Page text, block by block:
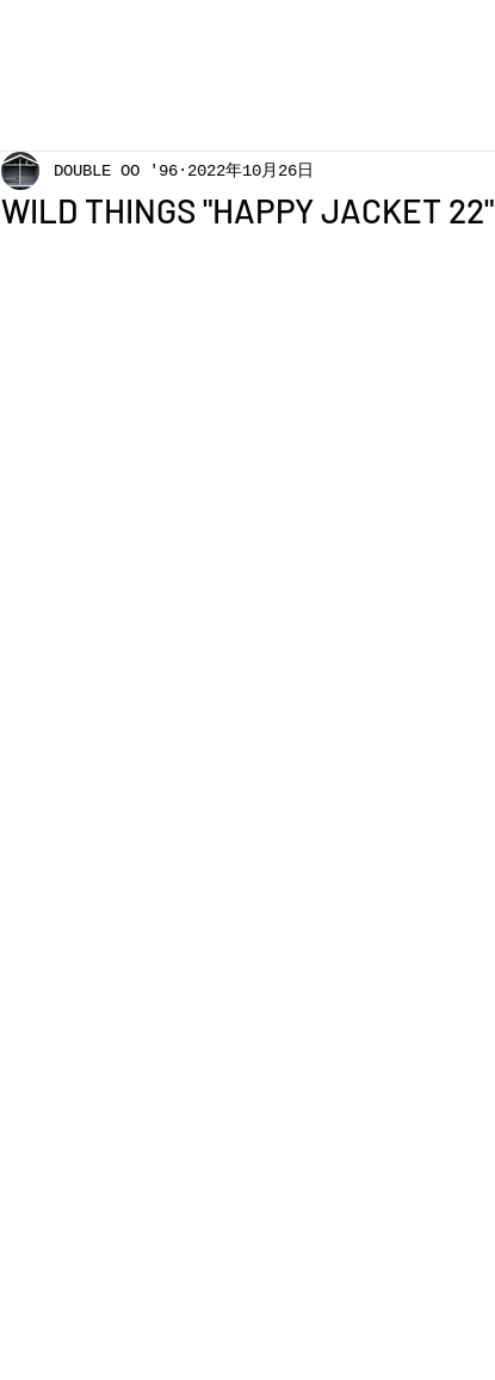
WILD THINGS "HAPPY JACKET 22"
DOUBLE OO '96 2022年10月26日